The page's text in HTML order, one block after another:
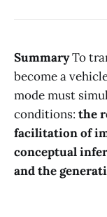
SummaryTo
become a
mode must
conditions: the
facilitation of
conceptual
and the